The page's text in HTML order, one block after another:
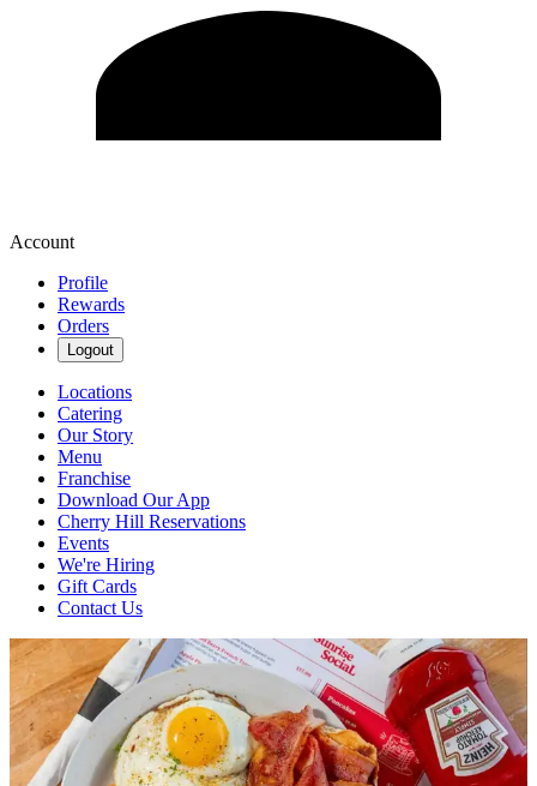
Account
Profile
Rewards
Orders
Logout
Locations
Catering
Our Story
Menu
Franchise
Download Our App
Cherry Hill Reservations
Events
We're Hiring
Gift Cards
Contact Us